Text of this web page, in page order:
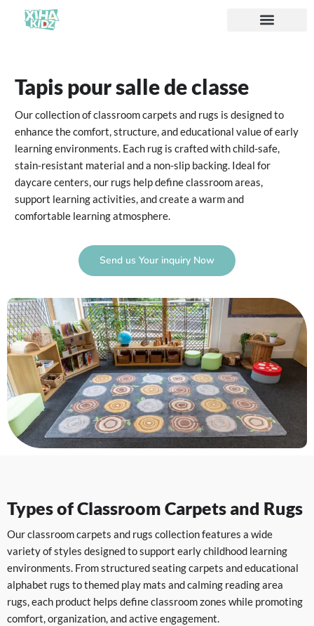
Tapis pour salle de classe
Our collection of classroom carpets and rugs is designed to
enhance the comfort, structure, and educational value of early
learning environments. Each rug is crafted with child-safe,
stain-resistant material and a non-slip backing. Ideal for
daycare centers, our rugs help define classroom areas,
support learning activities, and create a warm and
comfortable learning atmosphere.
Send us Your inquiry Now
Types of Classroom Carpets and Rugs
Our classroom carpets and rugs collection features a wide
variety of styles designed to support early childhood learning
environments. From structured seating carpets and educational
alphabet rugs to themed play mats and calming reading area
rugs, each product helps define classroom zones while promoting
comfort, organization, and active engagement.